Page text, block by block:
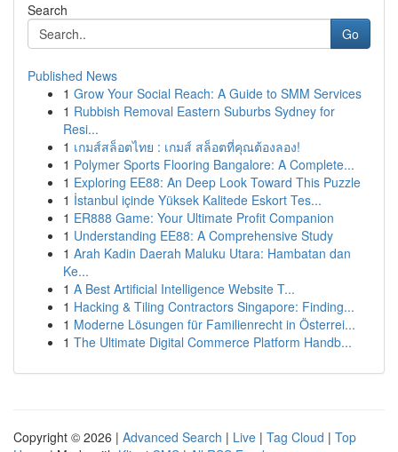
Search
Go
Published News
1 Grow Your Social Reach: A Guide to SMM Services
1 Rubbish Removal Eastern Suburbs Sydney for
Resi...
1 เกมส์สล็อตไทย : เกมส์ สล็อตที่คุณต้องลอง!
1 Polymer Sports Flooring Bangalore: A Complete...
1 Exploring EE88: An Deep Look Toward This Puzzle
1 İstanbul içinde Yüksek Kalitede Eskort Tes...
1 ER888 Game: Your Ultimate Profit Companion
1 Understanding EE88: A Comprehensive Study
1 Arah Kadin Daerah Maluku Utara: Hambatan dan
Ke...
1 A Best Artificial Intelligence Website T...
1 Hacking & Tiling Contractors Singapore: Finding...
1 Moderne Lösungen für Familienrecht in Österrei...
1 The Ultimate Digital Commerce Platform Handb...
Copyright © 2026 | Advanced Search | Live | Tag Cloud | Top